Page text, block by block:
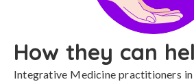
How they can
Integrative Medicine practitioners in